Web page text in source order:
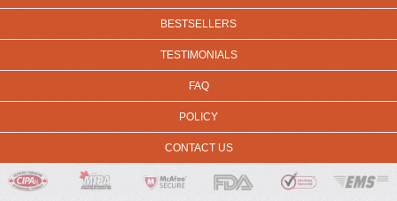
BESTSELLERS
TESTIMONIALS
FAQ
POLICY
CONTACT US